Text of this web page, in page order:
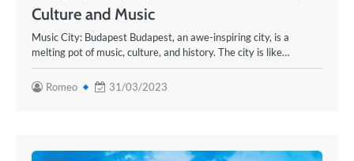
Culture and Music
Music City: Budapest Budapest, an awe-inspiring city, is a
melting pot of music, culture, and history. The city is like…
Romeo 31/03/2023